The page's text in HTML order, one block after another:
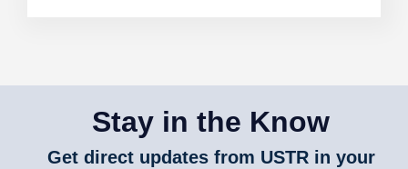
Stay in the Know
Get direct updates from USTR in your